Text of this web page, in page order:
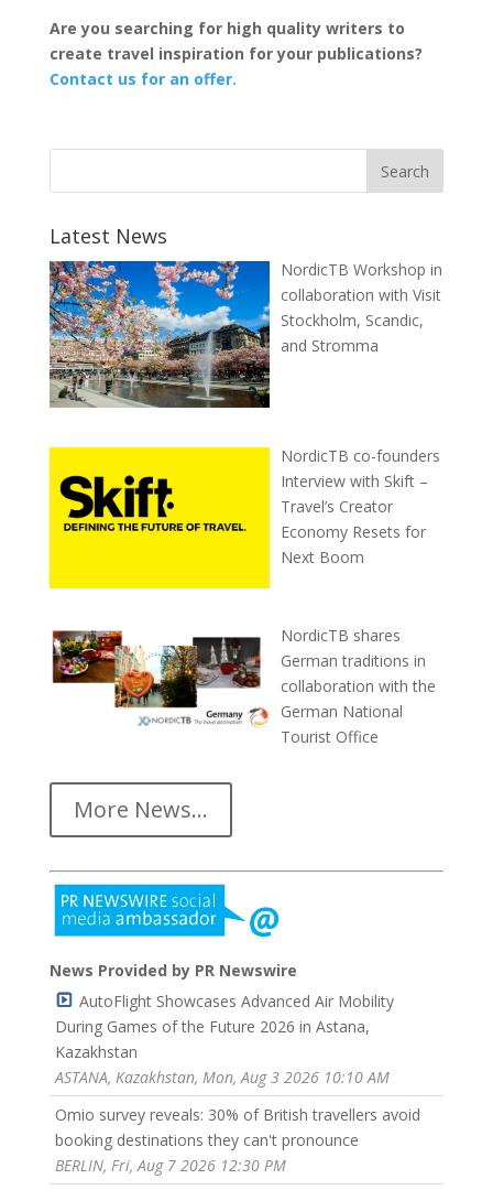
Are you searching for high quality writers to
create travel inspiration for your publications?
Contact us for an offer.
Latest News
NordicTB Workshop in
collaboration with Visit
Stockholm, Scandic,
and Stromma
NordicTB co-founders
Interview with Skift –
Travel’s Creator
Economy Resets for
Next Boom
NordicTB shares
German traditions in
collaboration with the
German National
Tourist Office
More News...
News Provided by PR Newswire
AutoFlight Showcases Advanced Air Mobility
During Games of the Future 2026 in Astana,
Kazakhstan
ASTANA, Kazakhstan, Mon, Aug 3 2026 10:10 AM
Omio survey reveals: 30% of British travellers avoid
booking destinations they can't pronounce
BERLIN, Fri, Aug 7 2026 12:30 PM